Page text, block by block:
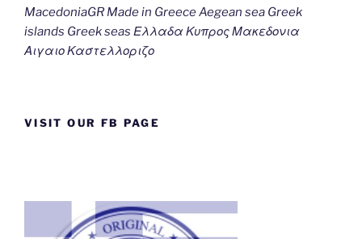
MacedoniaGR Made in Greece Aegean sea Greek
islands Greek seas Ελλαδα Κυπρος Μακεδονια
Αιγαιο Καστελλοριζο
VISIT OUR FB PAGE